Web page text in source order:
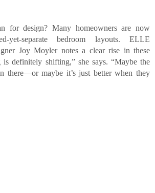
for design? Many homeowners are now
yet-separate bedroom layouts. ELLE
Joy Moyler notes a clear rise in these
is definitely shifting,” she says. “Maybe the
there—or maybe it’s just better when they